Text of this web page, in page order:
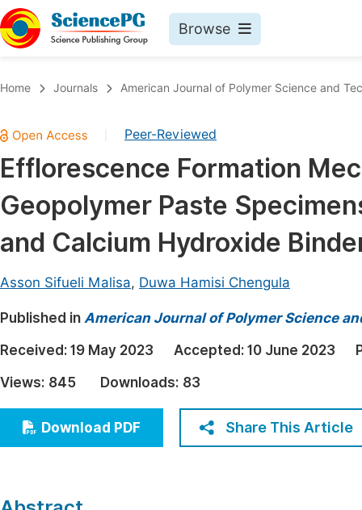
Browse
Chemistry
Medicine & Health
Materials Science
Mathematics & Physics
Electrical & Computer Science
Earth, Energy & Environment
Architecture & Civil Engineering
Education
Economics & Management
Humanities & Social Sciences
Multidisciplinary
Join
Home Journals American Journal of Polymer Science and
Peer-Reviewed
Efflorescence Formation
Geopolymer Paste
and Calcium Hydroxide
Asson Sifueli Malisa, Duwa Hamisi Chengula
Published in American Journal of Polymer Science
Received: 19 May 2023 Accepted: 10 June 2023
Views: 845 Downloads: 83
Download PDF Share This Article